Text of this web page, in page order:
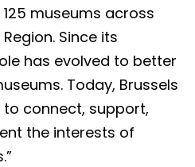
museums across
Since its
has evolved to better
Today, Brussels
to connect, support,
the interests of